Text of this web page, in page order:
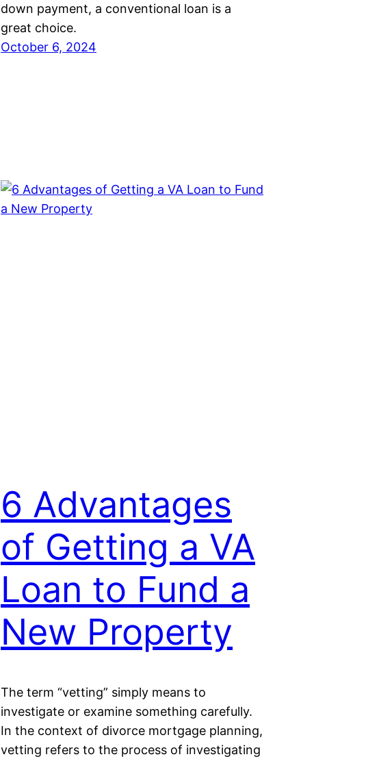
down payment, a conventional loan is a
great choice.
October 6, 2024
6 Advantages
of Getting a VA
Loan to Fund a
New Property
The term “vetting” simply means to
investigate or examine something carefully.
In the context of divorce mortgage planning,
vetting refers to the process of investigating